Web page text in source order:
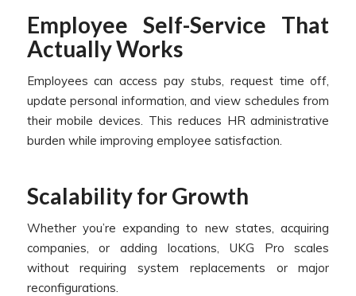
Employee Self-Service That
Actually Works
Employees can access pay stubs, request time off,
update personal information, and view schedules from
their mobile devices. This reduces HR administrative
burden while improving employee satisfaction.
Scalability for Growth
Whether you’re expanding to new states, acquiring
companies, or adding locations, UKG Pro scales
without requiring system replacements or major
reconfigurations.